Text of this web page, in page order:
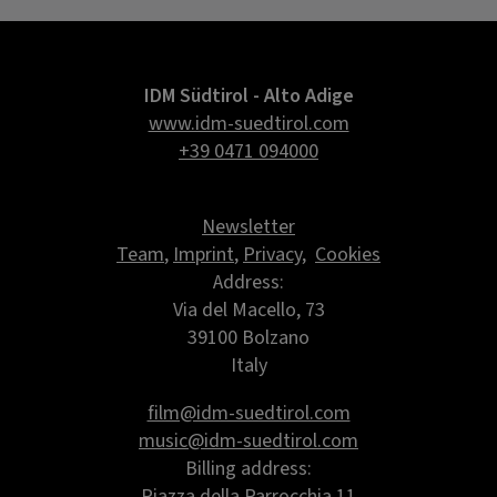
IDM Südtirol - Alto Adige
www.idm-suedtirol.com
+39 0471 094000
Newsletter
Team,Imprint,Privacy, Cookies
Address:
Via del Macello, 73
39100 Bolzano
Italy
film@idm-suedtirol.com
music@idm-suedtirol.com
Billing address: